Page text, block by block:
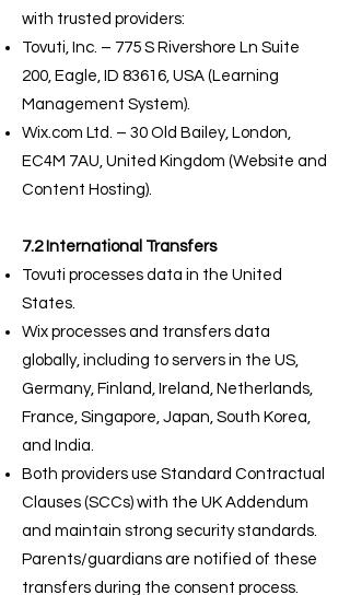
with trusted providers:
Tovuti, Inc. – 775 S Rivershore Ln Suite
200, Eagle, ID 83616, USA (Learning
Management System).
Wix.com Ltd. – 30 Old Bailey, London,
EC4M 7AU, United Kingdom (Website and
Content Hosting).
7.2 International Transfers
Tovuti processes data in the United
States.
Wix processes and transfers data
globally, including to servers in the US,
Germany, Finland, Ireland, Netherlands,
France, Singapore, Japan, South Korea,
and India.
Both providers use Standard Contractual
Clauses (SCCs) with the UK Addendum
and maintain strong security standards.
Parents/guardians are notified of these
transfers during the consent process.